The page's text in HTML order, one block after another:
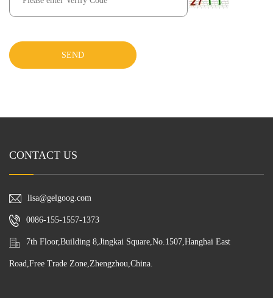
SEND
CONTACT US
lisa@gelgoog.com
0086-155-1557-1373
7th Floor,Building 8,Jingkai Square,No.1507,Hanghai East
Road,Free Trade Zone,Zhengzhou,China.